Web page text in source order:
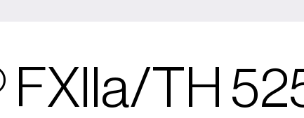
FXIIa/TH